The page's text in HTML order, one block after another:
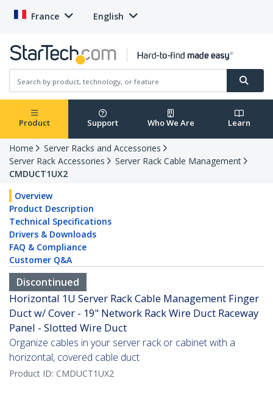
France English
Product Support Who We Are Learn
Home
Server Racks and Accessories
Server Rack Accessories
Server Rack Cable Management
CMDUCT1UX2
Overview
Product Description
Technical Specifications
Drivers & Downloads
FAQ & Compliance
Customer Q&A
Discontinued
Horizontal 1U Server Rack Cable Management Finger
Duct w/ Cover - 19" Network Rack Wire Duct Raceway
Panel - Slotted Wire Duct
Organize cables in your server rack or cabinet with a
horizontal, covered cable duct
Product ID: CMDUCT1UX2